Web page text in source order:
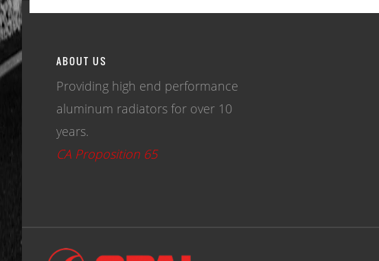
ABOUT US
Providing high end performance
aluminum radiators for over 10
years.
CA Proposition 65